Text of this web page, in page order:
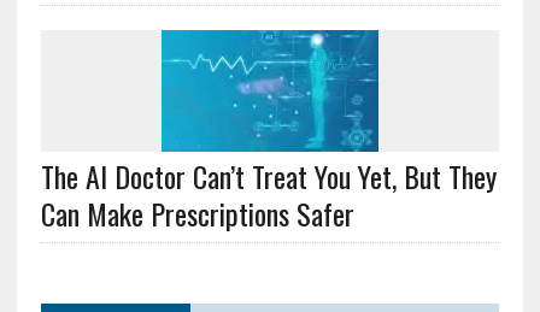
The AI Doctor Can’t Treat You Yet, But They
Can Make Prescriptions Safer